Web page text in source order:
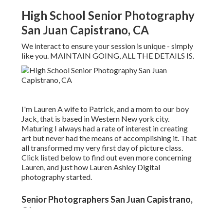
High School Senior Photography
San Juan Capistrano, CA
We interact to ensure your session is unique - simply
like you. MAINTAIN GOING, ALL THE DETAILS IS.
I'm Lauren A wife to Patrick, and a mom to our boy
Jack, that is based in Western New york city.
Maturing I always had a rate of interest in creating
art but never had the means of accomplishing it. That
all transformed my very first day of picture class.
Click listed below to find out even more concerning
Lauren, and just how Lauren Ashley Digital
photography started.
Senior Photographers San Juan Capistrano,